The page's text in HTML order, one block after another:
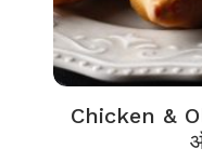
Chicken &